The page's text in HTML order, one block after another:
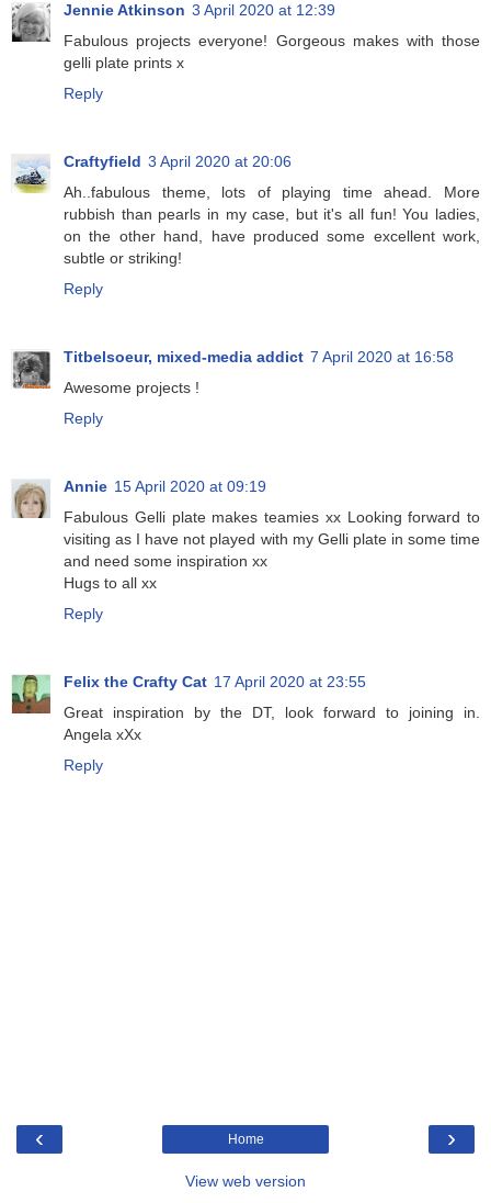
Jennie Atkinson 3 April 2020 at 12:39
Fabulous projects everyone! Gorgeous makes with those
gelli plate prints x
Reply
Craftyfield 3 April 2020 at 20:06
Ah..fabulous theme, lots of playing time ahead. More
rubbish than pearls in my case, but it's all fun! You ladies,
on the other hand, have produced some excellent work,
subtle or striking!
Reply
Titbelsoeur, mixed-media addict 7 April 2020 at 16:58
Awesome projects !
Reply
Annie 15 April 2020 at 09:19
Fabulous Gelli plate makes teamies xx Looking forward to
visiting as I have not played with my Gelli plate in some time
and need some inspiration xx
Hugs to all xx
Reply
Felix the Crafty Cat 17 April 2020 at 23:55
Great inspiration by the DT, look forward to joining in.
Angela xXx
Reply
‹ ›
Home
View web version